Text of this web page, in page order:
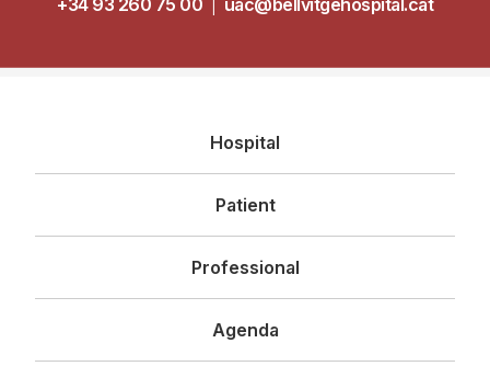
principal
Hospital
Patient
Professional
Agenda